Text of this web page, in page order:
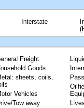
Interstate
Freight
Goods
sheets, coils,
Vehicles
Tow away